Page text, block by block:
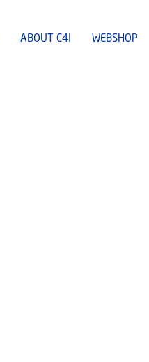
ABOUT C4I WEBSHOP